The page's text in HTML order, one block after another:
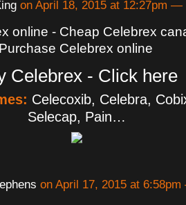
on April 18, 2015 at 12:27pm —
online - Cheap Celebrex
Celebrex online
Celebrex - Click here
Celecoxib, Celebra,
Selecap, Pain…
on April 17, 2015 at